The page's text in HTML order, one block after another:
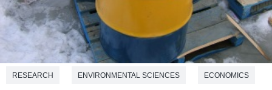
RESEARCH ENVIRONMENTAL SCIENCES ECONOMICS